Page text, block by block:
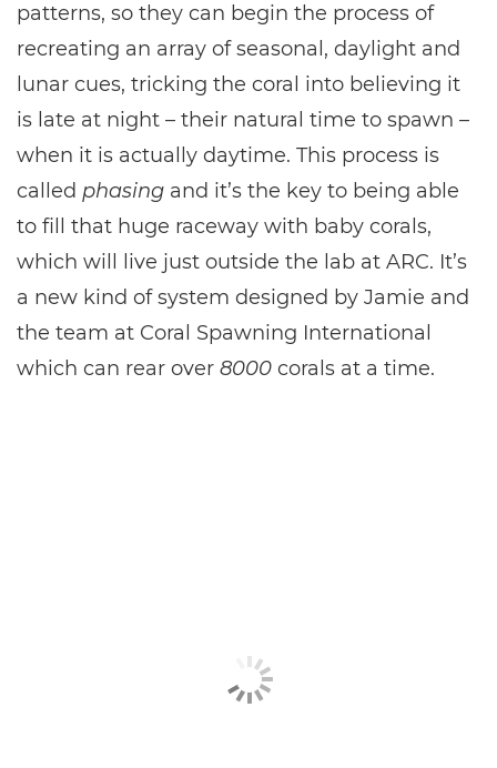
patterns, so they can begin the process of
recreating an array of seasonal, daylight and
lunar cues, tricking the coral into believing it
is late at night – their natural time to spawn –
when it is actually daytime. This process is
called phasing and it’s the key to being able
to fill that huge raceway with baby corals,
which will live just outside the lab at ARC. It’s
a new kind of system designed by Jamie and
the team at Coral Spawning International
which can rear over 8000 corals at a time.